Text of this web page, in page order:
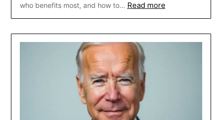
who benefits most, and how to… Read more